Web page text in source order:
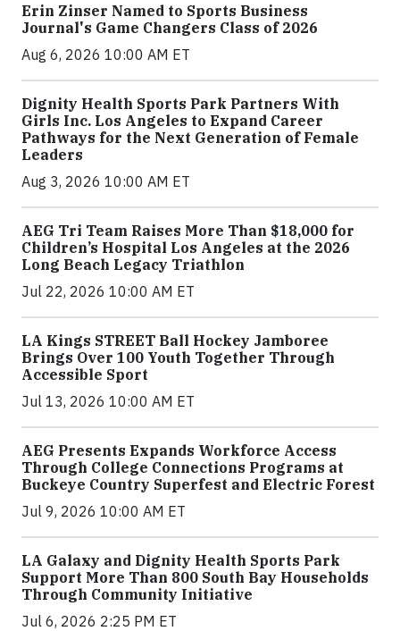
Erin Zinser Named to Sports Business
Journal's Game Changers Class of 2026
Aug 6, 2026 10:00 AM ET
Dignity Health Sports Park Partners With
Girls Inc. Los Angeles to Expand Career
Pathways for the Next Generation of Female
Leaders
Aug 3, 2026 10:00 AM ET
AEG Tri Team Raises More Than $18,000 for
Children’s Hospital Los Angeles at the 2026
Long Beach Legacy Triathlon
Jul 22, 2026 10:00 AM ET
LA Kings STREET Ball Hockey Jamboree
Brings Over 100 Youth Together Through
Accessible Sport
Jul 13, 2026 10:00 AM ET
AEG Presents Expands Workforce Access
Through College Connections Programs at
Buckeye Country Superfest and Electric Forest
Jul 9, 2026 10:00 AM ET
LA Galaxy and Dignity Health Sports Park
Support More Than 800 South Bay Households
Through Community Initiative
Jul 6, 2026 2:25 PM ET